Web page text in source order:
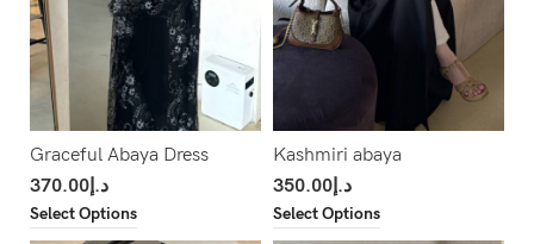
Graceful Abaya Dress
د.إ370.00
Select Options
Kashmiri abaya
د.إ350.00
Select Options